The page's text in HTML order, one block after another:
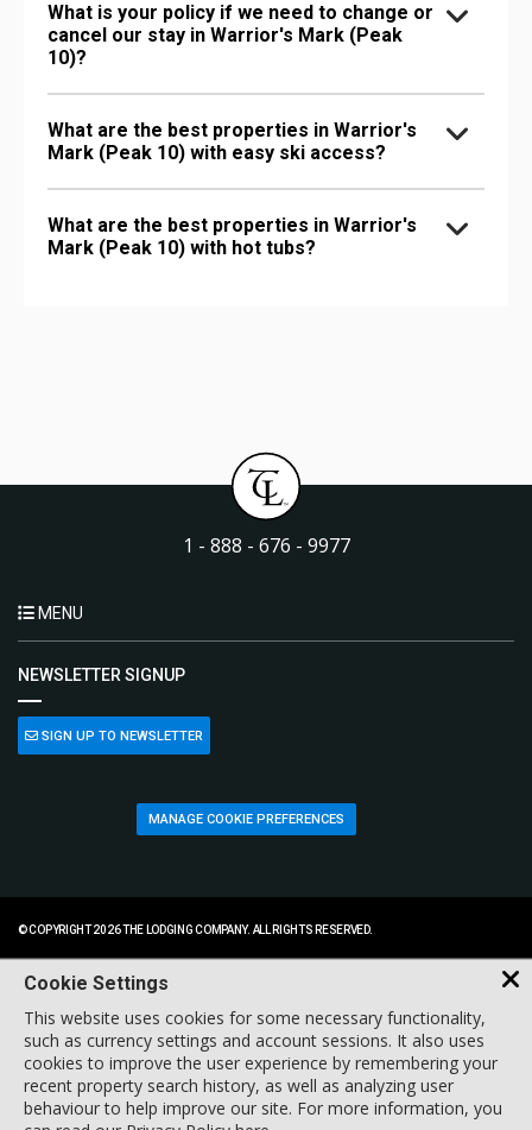
What is your policy if we need to change or
cancel our stay in Warrior's Mark (Peak
10)?
What are the best properties in Warrior's
Mark (Peak 10) with easy ski access?
What are the best properties in Warrior's
Mark (Peak 10) with hot tubs?
1 - 888 - 676 - 9977
MENU
NEWSLETTER SIGNUP
SIGN UP TO NEWSLETTER
MANAGE COOKIE PREFERENCES
© COPYRIGHT 2026 THE LODGING COMPANY. ALL RIGHTS RESERVED.
Cookie Settings
This website uses cookies for some necessary functionality,
such as currency settings and account sessions. It also uses
cookies to improve the user experience by remembering your
recent property search history, as well as analyzing user
behaviour to help improve our site. For more information, you